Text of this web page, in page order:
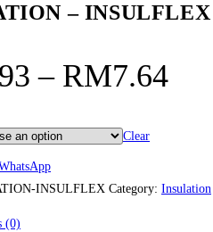
– INSULFLEX
– RM7.64
Clear
INSULFLEX Category: Insulation
(0)